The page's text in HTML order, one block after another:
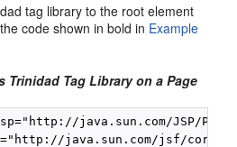
tag library to the root element
code shown in bold in Example
Trinidad Tag Library on a Page
java.sun.com/JSP/
java.sun.com/jsf/core"